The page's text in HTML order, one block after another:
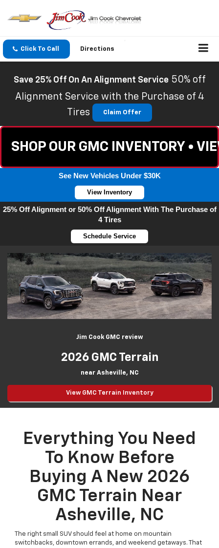
Click To Call Directions
Save 25% Off On An Alignment Service 50% off
Alignment Service with the Purchase of 4
Tires
Claim Offer
SHOP OUR GMC INVENTORY •
See New Vehicles Under $30K
View Inventory
25% Off Alignment or 50% Off Alignment With The Purchase of
4 Tires
Schedule Service
Jim Cook GMC review
2026 GMC Terrain
near Asheville, NC
View GMC Terrain Inventory
Everything You Need
To Know Before
Buying A New 2026
GMC Terrain Near
Asheville, NC
The right small SUV should feel at home on mountain
switchbacks, downtown errands, and weekend getaways. That